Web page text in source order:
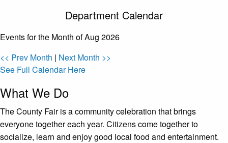
Department Calendar
Events for the Month of Aug 2026
<< Prev Month | Next Month >>
See Full Calendar Here
What We Do
The County Fair is a community celebration that brings
everyone together each year. Citizens come together to
socialize, learn and enjoy good local food and entertainment.